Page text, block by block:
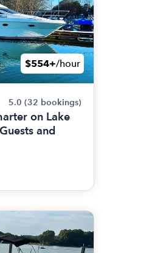
$554+/hour
5.0 (32 bookings)
on Lake
and